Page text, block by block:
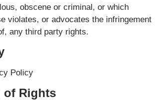
obscene or criminal, or which
violates, or advocates the infringement
any third party rights.
Policy
of Rights